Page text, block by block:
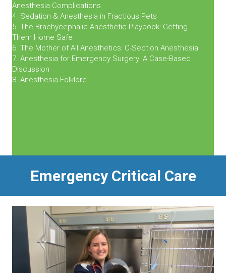
Anesthesia Complications
4. Sedation & Anesthesia in Fractious Pets
5. The Brachycephalic Anesthetic Playbook: Getting
Them Home Safe
6. The Mother of All Anesthetics: C-Section Anesthesia
7. Anesthesia for Emergency Surgery: A Case-Based
Discussion
8. Anesthesia Folklore
Emergency Critical Care